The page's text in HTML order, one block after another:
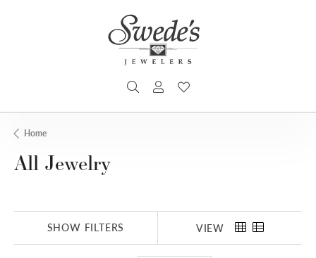
TOGGLE SEARCH MENU
TOGGLE MY ACCOUNT MENU
Home
All Jewelry
SHOW FILTERS VIEW